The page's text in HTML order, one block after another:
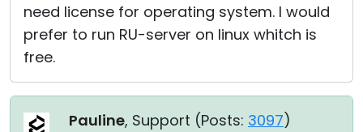
need license for operating system. I would
prefer to run RU-server on linux whitch is
free.
Pauline, Support (Posts: 3097)